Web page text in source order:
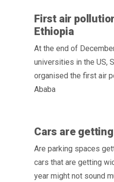
First air
Ethiopia
At the end of
universities in the US,
organised the first air
Ababa
Cars are
Are parking spaces
cars that are getting
year might not sound